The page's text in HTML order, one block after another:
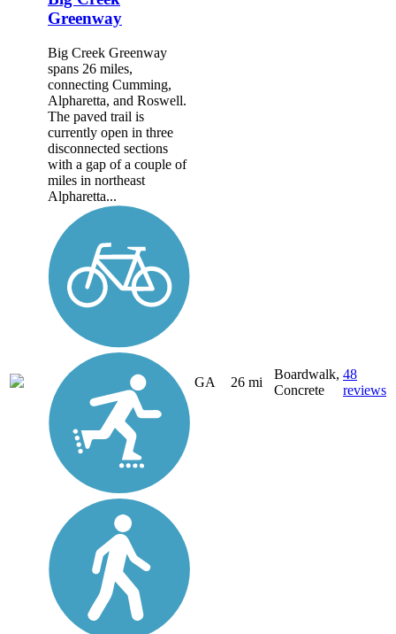
Greenway
Big Creek Greenway
spans 26 miles,
connecting Cumming,
Alpharetta, and Roswell.
The paved trail is
currently open in three
disconnected sections
with a gap of a couple of
miles in northeast
Alpharetta...
GA 26 mi
Boardwalk,
Concrete
48
reviews